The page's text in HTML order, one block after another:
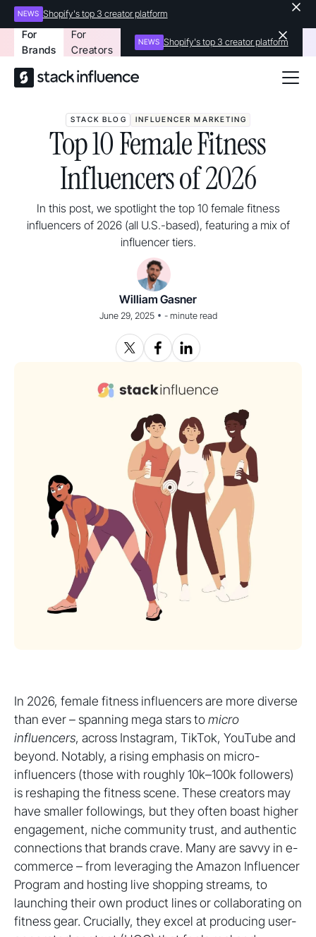
NEWS Shopify's top 3 creator platform
For
Brands
For
Creators
NEWS Shopify's top 3 creator platform
STACK BLOG INFLUENCER MARKETING
Top 10 Female Fitness
Influencers of 2026
In this post, we spotlight the top 10 female fitness
influencers of 2026 (all U.S.-based), featuring a mix of
influencer tiers.
William Gasner
June 29, 2025 • -minute read
In 2026, female fitness influencers are more diverse
than ever – spanning mega stars tomicro
influencers, across Instagram, TikTok, YouTube and
beyond. Notably, a rising emphasis on micro-
influencers (those with roughly 10k–100k followers)
is reshaping the fitness scene. These creators may
have smaller followings, but they often boast higher
engagement, niche community trust, and authentic
connections that brands crave. Many are savvy in e-
commerce – from leveraging the Amazon Influencer
Program and hosting live shopping streams, to
launching their own product lines or collaborating on
fitness gear. Crucially, they excel at producing user-